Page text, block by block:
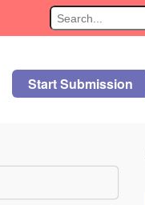
Start Submission